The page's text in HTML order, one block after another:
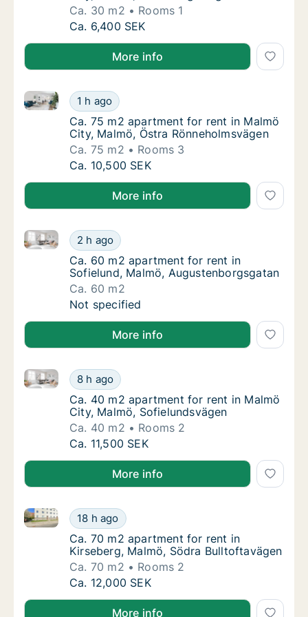
Ca. 30 m2
Rooms 1
Ca. 30 m2 apartment for rent in Malmö
Ca. 6,400 SEK
More info
Ca. 75 m2 apartment for rent in Malmö
1 h ago
Ca. 75 m2 apartment for rent in Malmö City, Malmö,
Ca. 75 m2 apartment for rent in Malmö
Ca. 75 m2 apartment for rent in Malmö
City, Malmö, Östra Rönneholmsvägen
Ca. 75 m2
Rooms 3
Ca. 75 m2 apartment for rent in Malmö
Ca. 10,500 SEK
More info
Ca. 60 m2 apartment for rent in Sofielund,
2 h ago
Ca. 60 m2 apartment for rent in Sofielund, Malmö,
Ca. 60 m2 apartment for rent in Sofielund,
Ca. 60 m2 apartment for rent in
Sofielund, Malmö, Augustenborgsgatan
Ca. 60 m2
Ca. 60 m2 apartment for rent in Sofielund,
Not specified
More info
Ca. 40 m2 apartment for rent in Malmö
8 h ago
Ca. 40 m2 apartment for rent in Malmö City, Malmö,
Ca. 40 m2 apartment for rent in Malmö
Ca. 40 m2 apartment for rent in Malmö
City, Malmö, Sofielundsvägen
Ca. 40 m2
Rooms 2
Ca. 40 m2 apartment for rent in Malmö
Ca. 11,500 SEK
More info
Ca. 70 m2 apartment for rent in Kirseberg,
18 h ago
Ca. 70 m2 apartment for rent in Kirseberg, Malmö,
Ca. 70 m2 apartment for rent in Kirseberg,
Ca. 70 m2 apartment for rent in
Kirseberg, Malmö, Södra Bulltoftavägen
Ca. 70 m2
Rooms 2
Ca. 70 m2 apartment for rent in Kirseberg,
Ca. 12,000 SEK
More info